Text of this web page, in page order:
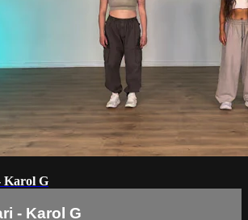
Karol G
- Karol G